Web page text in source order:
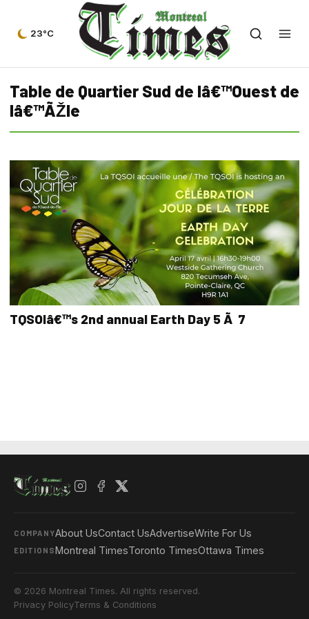
23°C
Table de Quartier Sud de lâ€™Ouest de
lâ€™ÃŽle
TQSOIâ€™s 2nd annual Earth Day 5 Ã 7
COMPANYAbout UsContact UsAdvertiseWrite For Us
EDITIONSMontreal TimesToronto TimesOttawa Times
© 2026 Montreal Times. All rights reserved.
Privacy PolicyTerms & Conditions